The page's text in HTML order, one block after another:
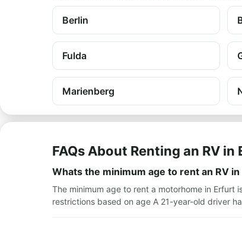
Berlin
Fulda
Marienberg
FAQs About Renting an RV in
Whats the minimum age to rent an RV
The minimum age to rent a motorhome in Erfurt
restrictions based on age A 21-year-old driver